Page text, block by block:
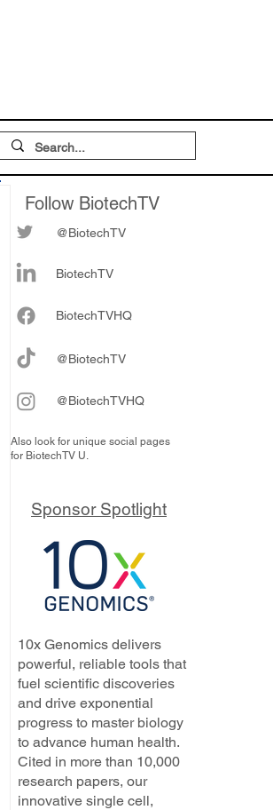
Follow BiotechTV
@BiotechTV
BiotechTV
BiotechTVHQ
@BiotechTV
@BiotechTVHQ
Also look for unique social pages
for BiotechTV U.
Sponsor Spotlight
10x Genomics delivers
powerful, reliable tools that
fuel scientific discoveries
and drive exponential
progress to master biology
to advance human health.
Cited in more than 10,000
research papers, our
innovative single cell,